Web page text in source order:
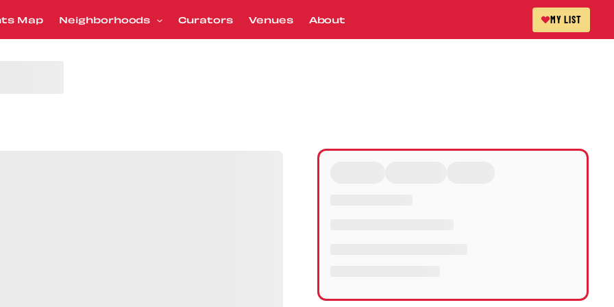
Map Neighborhoods Curators Venues About MY LIST